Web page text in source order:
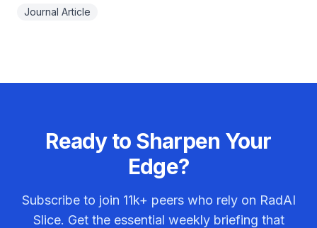
Journal Article
Ready to Sharpen Your
Edge?
Subscribe to join 11k+ peers who rely on RadAI
Slice. Get the essential weekly briefing that